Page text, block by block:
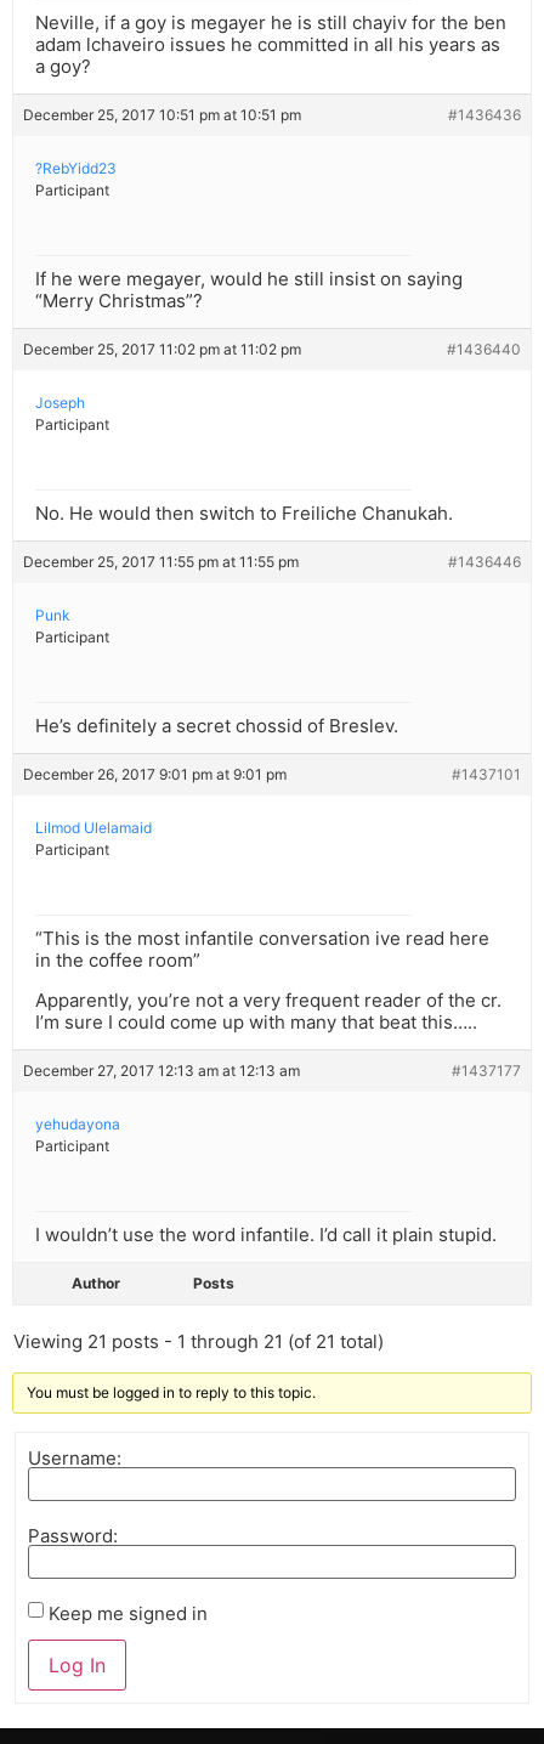
Neville, if a goy is megayer he is still chayiv for the ben
adam lchaveiro issues he committed in all his years as
a goy?
December 25, 2017 10:51 pm at 10:51 pm #1436436
?RebYidd23
Participant
If he were megayer, would he still insist on saying
“Merry Christmas”?
December 25, 2017 11:02 pm at 11:02 pm #1436440
Joseph
Participant
No. He would then switch to Freiliche Chanukah.
December 25, 2017 11:55 pm at 11:55 pm #1436446
Punk
Participant
He’s definitely a secret chossid of Breslev.
December 26, 2017 9:01 pm at 9:01 pm #1437101
Lilmod Ulelamaid
Participant
“This is the most infantile conversation ive read here
in the coffee room”
Apparently, you’re not a very frequent reader of the cr.
I’m sure I could come up with many that beat this…..
December 27, 2017 12:13 am at 12:13 am #1437177
yehudayona
Participant
I wouldn’t use the word infantile. I’d call it plain stupid.
Author Posts
Viewing 21 posts - 1 through 21 (of 21 total)
You must be logged in to reply to this topic.
Username:
Password:
Keep me signed in
Log In